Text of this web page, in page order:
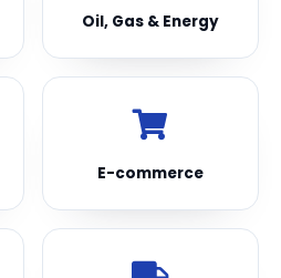
Oil, Gas & Energy
E-commerce